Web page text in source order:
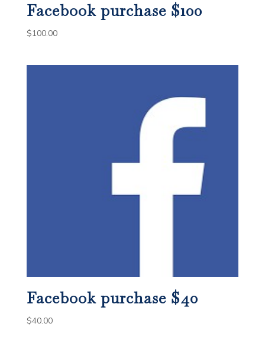
Facebook purchase $100
$100.00
Facebook purchase $40
$40.00